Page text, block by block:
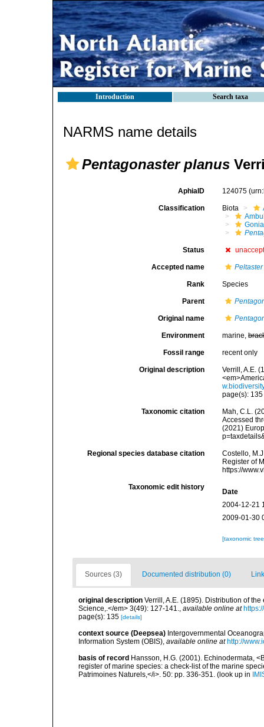
Introduction Search taxa
NARMS name details
Pentagonaster planus
AphiaID 124075
Classification Biota
Status
Accepted name
Rank Species
Parent
Original name
Environment marine,
Fossil range recent only
Original description
Verrill, A.E.
page(s):
Taxonomic citation
Mah, C.L.
Accessed
(2021)
Regional species database citation
Costello,
Register of
https://
Taxonomic edit history
Date
2004-12-21
2009-01-30
[taxonomic
Sources (3) Documented distribution (0)
original description Verrill, A.E. (1895). Distribution of
Science,.</em> 3(49): 127-141., available online at
page(s): 135 [details]
context source (Deepsea) Intergovernmental
Information System (OBIS), available online at http://
basis of record Hansson, H.G. (2001). Echinodermata,
register of marine species: a check-list of the marine
Patrimoines Naturels,</i>. 50: pp. 336-351. (look up in